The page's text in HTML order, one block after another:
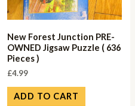
New Forest Junction PRE-
OWNED Jigsaw Puzzle ( 636
Pieces )
£4.99
ADD TO CART